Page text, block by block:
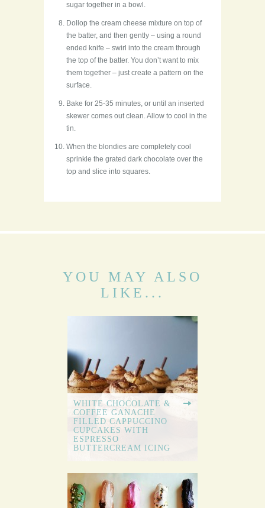
sugar together in a bowl.
Dollop the cream cheese mixture on top of
the batter, and then gently – using a round
ended knife – swirl into the cream through
the top of the batter. You don’t want to mix
them together – just create a pattern on the
surface.
Bake for 25-35 minutes, or until an inserted
skewer comes out clean. Allow to cool in the
tin.
When the blondies are completely cool
sprinkle the grated dark chocolate over the
top and slice into squares.
YOU MAY ALSO
LIKE...
WHITE CHOCOLATE &
COFFEE GANACHE
FILLED CAPPUCCINO
CUPCAKES WITH
ESPRESSO
BUTTERCREAM ICING